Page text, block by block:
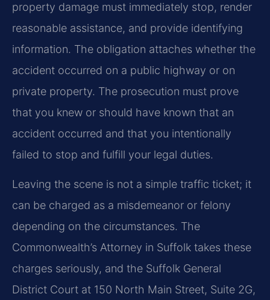
property damage must immediately stop, render
reasonable assistance, and provide identifying
information. The obligation attaches whether the
accident occurred on a public highway or on
private property. The prosecution must prove
that you knew or should have known that an
accident occurred and that you intentionally
failed to stop and fulfill your legal duties.
Leaving the scene is not a simple traffic ticket; it
can be charged as a misdemeanor or felony
depending on the circumstances. The
Commonwealth’s Attorney in Suffolk takes these
charges seriously, and the Suffolk General
District Court at 150 North Main Street, Suite 2G,